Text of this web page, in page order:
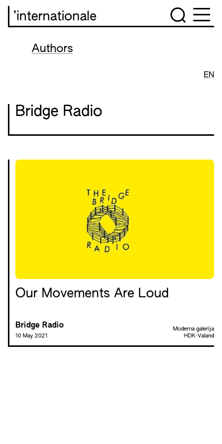
’internationale
Authors
EN
Bridge Radio
Our Movements Are Loud
Bridge Radio
10 May 2021
Moderna galerija
HDK-Valand